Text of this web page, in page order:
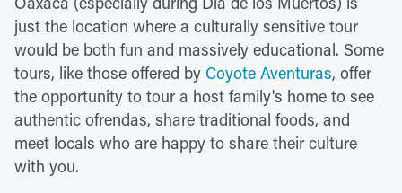
just the location where a culturally sensitive tour
would be both fun and massively educational. Some
tours, like those offered by Coyote Aventuras, offer
the opportunity to tour a host family's home to see
authentic ofrendas, share traditional foods, and
meet locals who are happy to share their culture
with you.